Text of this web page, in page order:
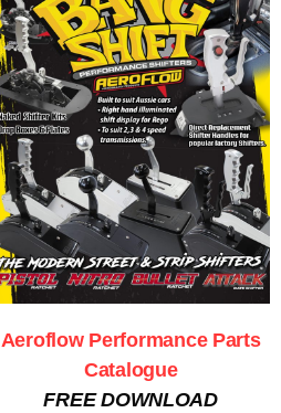
Aeroflow Performance Parts
Catalogue
FREE DOWNLOAD